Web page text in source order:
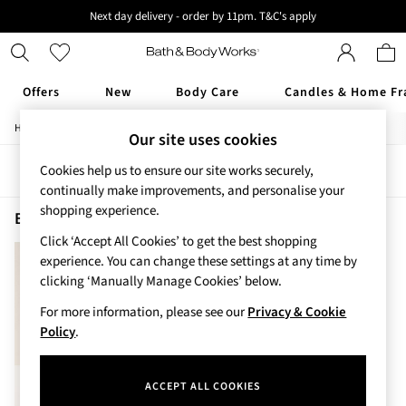
Next day delivery - order by 11pm. T&C's apply
New here? Sign up & get 10% off your first order. T&C 's apply
Offers New Body Care Candles & Home
3 for 2 Travel Size
2 for £16 or 3 for £18 Soaps
3 for £30 Single Wick Candles
Sale
New
New Arrivals
Cherry Blossom Collection
Gingham Collection
Vera Bradley Collection
Rose Your Way
Home
Sort Filter
Bourbon Body Moisturisers
Our site uses cookies
Cookies help us to ensure our site works securely,
continually make improvements, and personalise your
shopping experience.
Click ‘Accept All Cookies’ to get the best shopping
experience. You can change these settings at any time by
clicking ‘Manually Manage Cookies’ below.
For more information, please see ourPrivacy & Cookie
Policy.
ACCEPT ALL COOKIES